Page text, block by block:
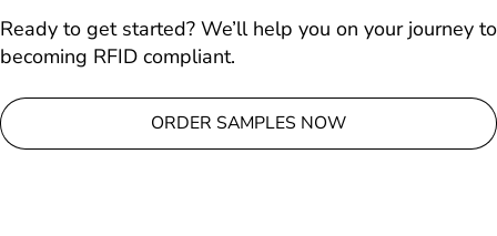
Ready to get started? We’ll help you on your journey to
becoming RFID compliant.
ORDER SAMPLES NOW